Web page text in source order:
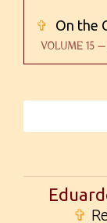
✞ On the
VOLUME 15
✞